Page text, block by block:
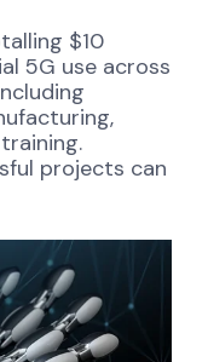
$10
5G use across
projects can